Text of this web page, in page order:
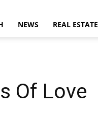
NEWS REAL ESTATE
Of Love